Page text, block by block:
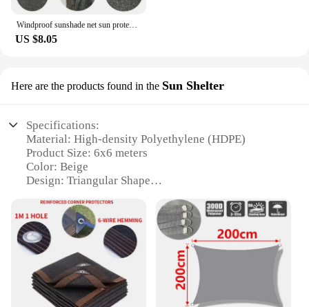
Windproof sunshade net sun protection UV protection mesh shade cloth suitable for gazebo cover porch vertical screen beige
US $8.05
Here are the products found in the Sun Shelter
Specifications:
Material: High-density Polyethylene (HDPE)
Product Size: 6x6 meters
Color: Beige
Design: Triangular Shape
Durability: UV-resistant and weather-proof
Features:
|Outdoor Beige Sun Shade Sail
6x6m|Wholesale|Vendors|
**Versatile Outdoor Protection**
The Outdoor Beige Sun Shade Sail is an essential